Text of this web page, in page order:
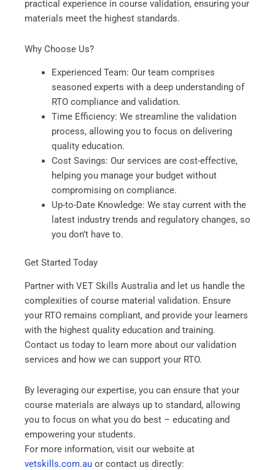
practical experience in course validation, ensuring your
materials meet the highest standards.
Why Choose Us?
Experienced Team: Our team comprises
seasoned experts with a deep understanding of
RTO compliance and validation.
Time Efficiency: We streamline the validation
process, allowing you to focus on delivering
quality education.
Cost Savings: Our services are cost-effective,
helping you manage your budget without
compromising on compliance.
Up-to-Date Knowledge: We stay current with the
latest industry trends and regulatory changes, so
you don’t have to.
Get Started Today
Partner with VET Skills Australia and let us handle the
complexities of course material validation. Ensure
your RTO remains compliant, and provide your learners
with the highest quality education and training.
Contact us today to learn more about our validation
services and how we can support your RTO.
By leveraging our expertise, you can ensure that your
course materials are always up to standard, allowing
you to focus on what you do best – educating and
empowering your students.
For more information, visit our website at
vetskills.com.au or contact us directly: